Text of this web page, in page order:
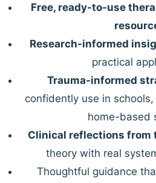
Free, ready-to-use
Research-informed
practical
Trauma-informed
confidently use in
home-based
Clinical reflections from
theory with real
Thoughtful guidance